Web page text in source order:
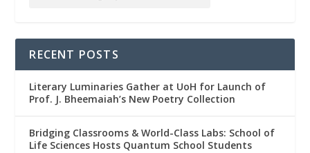
RECENT POSTS
Literary Luminaries Gather at UoH for Launch of
Prof. J. Bheemaiah’s New Poetry Collection
Bridging Classrooms & World-Class Labs: School of
Life Sciences Hosts Quantum School Students